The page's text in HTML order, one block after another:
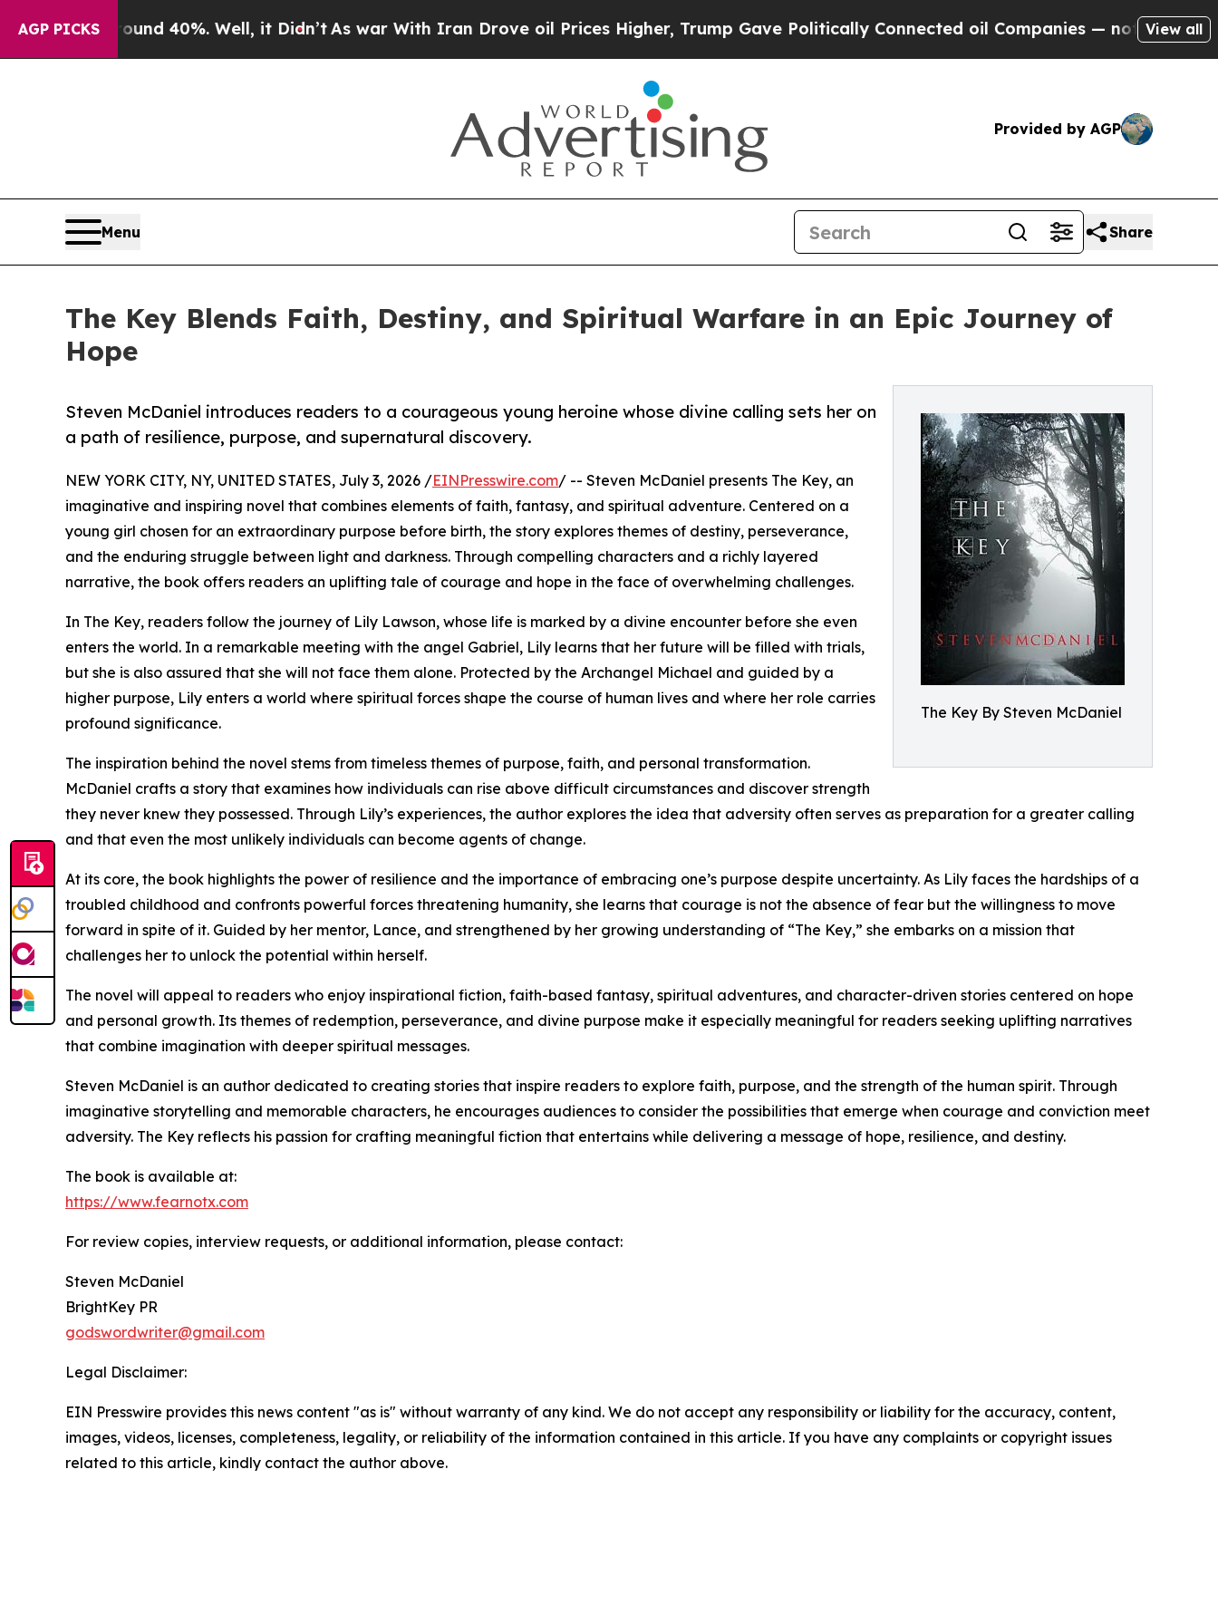
AGP PICKS
Around 40%. Well, it Didn’t As war With Iran Drove oil Prices Higher, Trump Gave Politically Connected oil Companies — not Taxpayers —
View all
Provided by AGP
Menu Share
The Key Blends Faith, Destiny, and Spiritual Warfare in an Epic Journey of
Hope
The Key By Steven McDaniel
Steven McDaniel introduces readers to a courageous young heroine whose divine calling sets her on
a path of resilience, purpose, and supernatural discovery.
NEW YORK CITY, NY, UNITED STATES, July 3, 2026 /EINPresswire.com/ -- Steven McDaniel presents The Key, an
imaginative and inspiring novel that combines elements of faith, fantasy, and spiritual adventure. Centered on a
young girl chosen for an extraordinary purpose before birth, the story explores themes of destiny, perseverance,
and the enduring struggle between light and darkness. Through compelling characters and a richly layered
narrative, the book offers readers an uplifting tale of courage and hope in the face of overwhelming challenges.
In The Key, readers follow the journey of Lily Lawson, whose life is marked by a divine encounter before she even
enters the world. In a remarkable meeting with the angel Gabriel, Lily learns that her future will be filled with trials,
but she is also assured that she will not face them alone. Protected by the Archangel Michael and guided by a
higher purpose, Lily enters a world where spiritual forces shape the course of human lives and where her role carries
profound significance.
The inspiration behind the novel stems from timeless themes of purpose, faith, and personal transformation.
McDaniel crafts a story that examines how individuals can rise above difficult circumstances and discover strength
they never knew they possessed. Through Lily’s experiences, the author explores the idea that adversity often serves as preparation for a greater calling
and that even the most unlikely individuals can become agents of change.
At its core, the book highlights the power of resilience and the importance of embracing one’s purpose despite uncertainty. As Lily faces the hardships of a
troubled childhood and confronts powerful forces threatening humanity, she learns that courage is not the absence of fear but the willingness to move
forward in spite of it. Guided by her mentor, Lance, and strengthened by her growing understanding of “The Key,” she embarks on a mission that
challenges her to unlock the potential within herself.
The novel will appeal to readers who enjoy inspirational fiction, faith-based fantasy, spiritual adventures, and character-driven stories centered on hope
and personal growth. Its themes of redemption, perseverance, and divine purpose make it especially meaningful for readers seeking uplifting narratives
that combine imagination with deeper spiritual messages.
Steven McDaniel is an author dedicated to creating stories that inspire readers to explore faith, purpose, and the strength of the human spirit. Through
imaginative storytelling and memorable characters, he encourages audiences to consider the possibilities that emerge when courage and conviction meet
adversity. The Key reflects his passion for crafting meaningful fiction that entertains while delivering a message of hope, resilience, and destiny.
The book is available at:
https://www.fearnotx.com
For review copies, interview requests, or additional information, please contact:
Steven McDaniel
BrightKey PR
godswordwriter@gmail.com
Legal Disclaimer:
EIN Presswire provides this news content "as is" without warranty of any kind. We do not accept any responsibility or liability for the accuracy, content,
images, videos, licenses, completeness, legality, or reliability of the information contained in this article. If you have any complaints or copyright issues
related to this article, kindly contact the author above.